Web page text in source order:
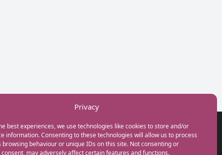
Privacy
best experiences, we use technologies like cookies to store and/or
information. Consenting to these technologies will allow us to process
browsing behaviour or unique IDs on this site. Not consenting or
may adversely affect certain features and functions.
GET IN TOUCH
+44(0) 20 3746 0938
info@myfamilycoach.com